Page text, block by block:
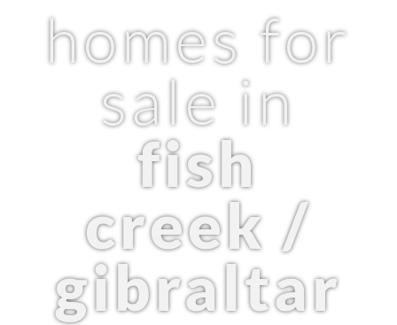
homes for
sale in
fish
creek /
gibraltar